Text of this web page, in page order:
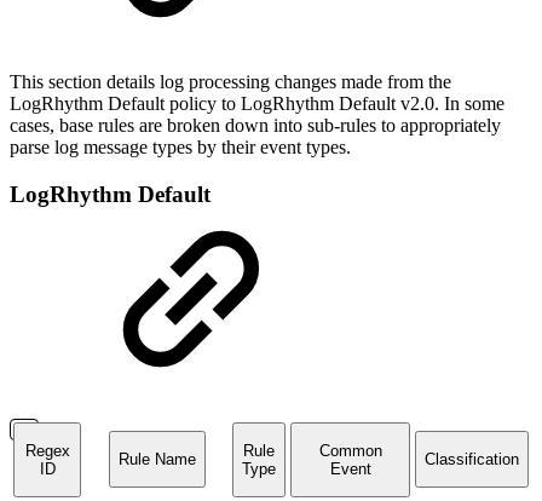
This section details log processing changes made from the
LogRhythm Default policy to LogRhythm Default v2.0. In some
cases, base rules are broken down into sub-rules to appropriately
parse log message types by their event types.
LogRhythm Default
Regex
ID
Rule Name
Rule
Type
Common
Event
Classification